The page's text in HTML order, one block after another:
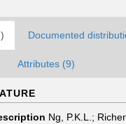
Documented
Attributes (9)
Ng, P.K.L.;